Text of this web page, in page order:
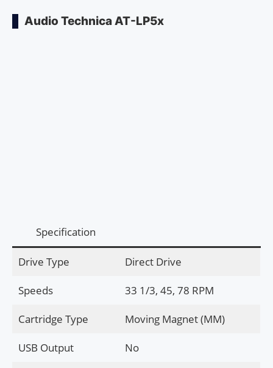
Audio Technica AT-LP5x
Specification
Drive Type Direct Drive
Speeds 33 1/3, 45, 78 RPM
Cartridge Type Moving Magnet (MM)
USB Output No